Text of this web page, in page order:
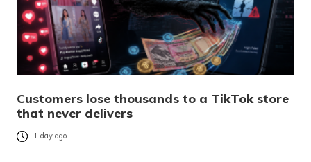
Customers lose thousands to a TikTok store
that never delivers
1 day ago